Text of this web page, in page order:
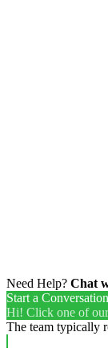
Need Help? Chat
Start a Conversation
Hi! Click one of
The team typically